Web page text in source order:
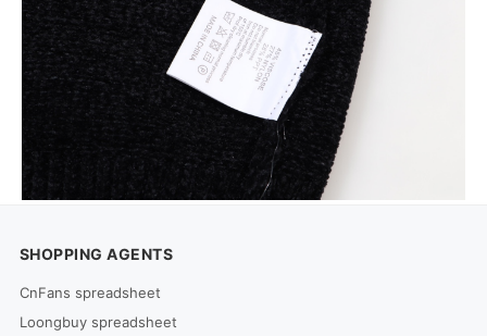
SHOPPING AGENTS
CnFans spreadsheet
Loongbuy spreadsheet